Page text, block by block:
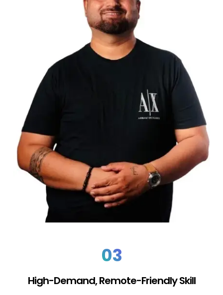
03
High-Demand, Remote-Friendly Skill